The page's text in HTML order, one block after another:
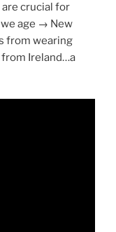
crucial for
age → New
from wearing
Ireland…a